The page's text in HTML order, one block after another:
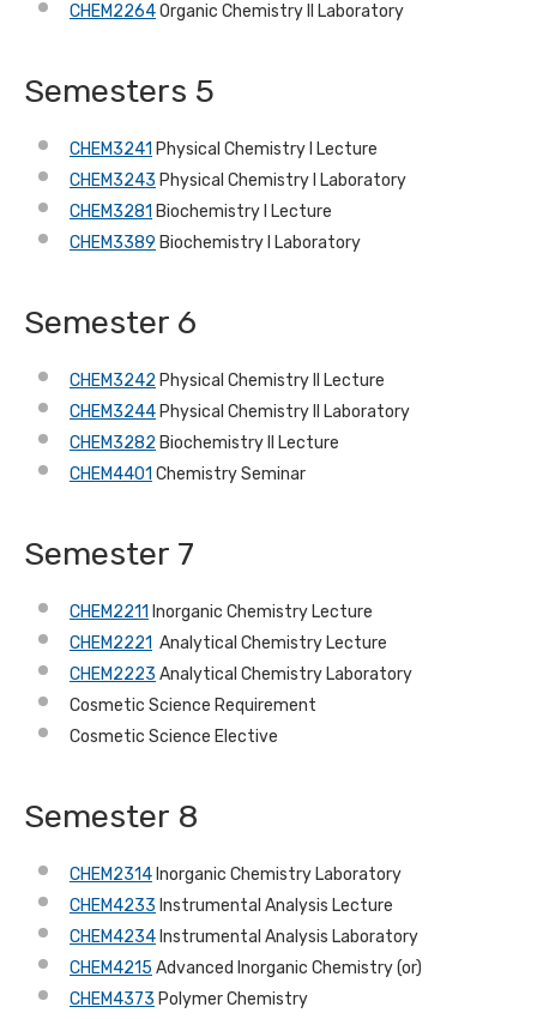
CHEM2264Organic Chemistry II Laboratory
Semesters 5
CHEM3241 Physical Chemistry I Lecture
CHEM3243 Physical Chemistry I Laboratory
CHEM3281 Biochemistry I Lecture
CHEM3389 Biochemistry I Laboratory
Semester 6
CHEM3242 Physical Chemistry II Lecture
CHEM3244 Physical Chemistry II Laboratory
CHEM3282 Biochemistry II Lecture
CHEM4401 Chemistry Seminar
Semester 7
CHEM2211 Inorganic Chemistry Lecture
CHEM2221 Analytical Chemistry Lecture
CHEM2223 Analytical Chemistry Laboratory
Cosmetic Science Requirement
Cosmetic Science Elective
Semester 8
CHEM2314 Inorganic Chemistry Laboratory
CHEM4233 Instrumental Analysis Lecture
CHEM4234 Instrumental Analysis Laboratory
CHEM4215 Advanced Inorganic Chemistry (or)
CHEM4373 Polymer Chemistry